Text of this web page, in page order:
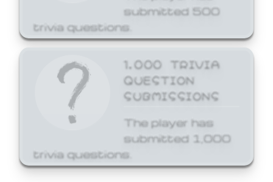
submitted 500
trivia questions.
1,000 TRIVIA
QUESTION
SUBMISSIONS
The player has
submitted 1,000
trivia questions.